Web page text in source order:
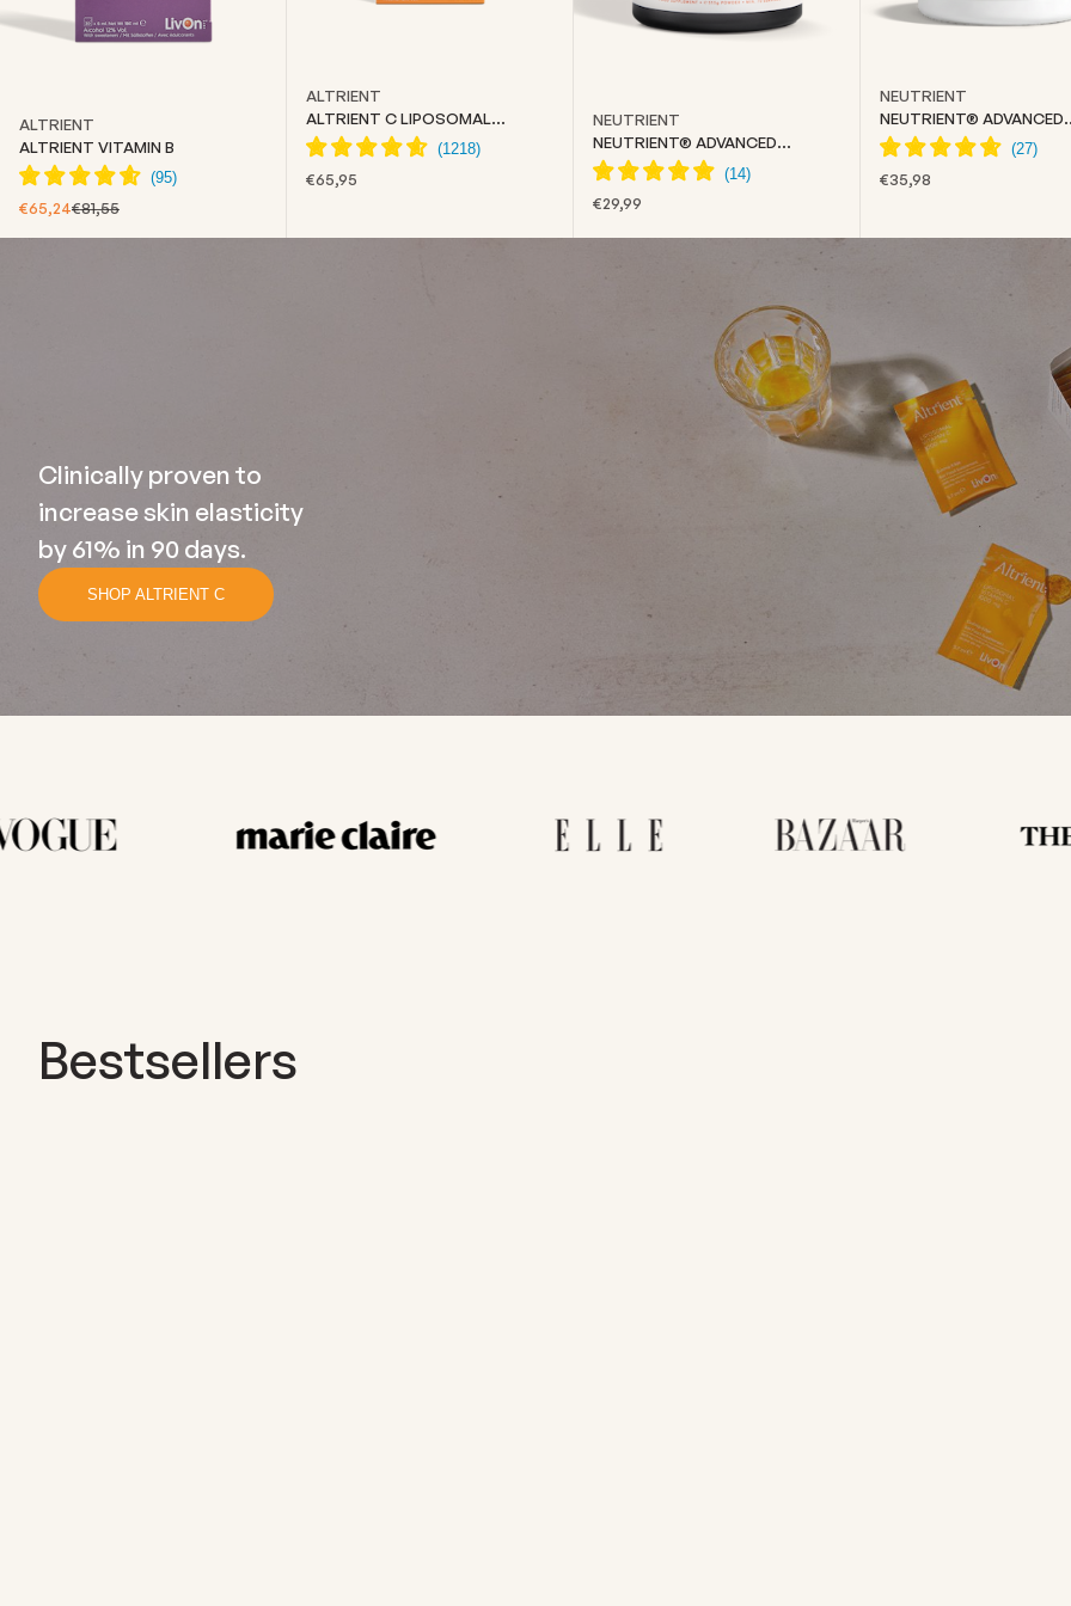
ALTRIENT
ALTRIENT VITAMIN B
SALE PRICE
€65,24REGULAR PRICE
€81,55
ALTRIENT
ALTRIENT C LIPOSOMAL
VITAMIN C
SALE PRICE
€65,95
NEUTRIENT
NEUTRIENT® ADVANCED
CREATINE
SALE PRICE
€29,99
NEUTRIENT
NEUTRIENT® ADVANCED
COLLAGEN
SALE PRICE
€35,98
Clinically proven to
increase skin elasticity
by 61% in 90 days.
SHOP ALTRIENT C
Bestsellers